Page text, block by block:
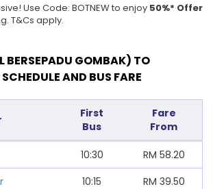
Use Code: BOTNEW to enjoy 50%* Offer
T&Cs apply.
BERSEPADU GOMBAK) TO
AND BUS FARE
First
Bus
Fare
From
10:30 RM 58.20
10:15 RM 39.50